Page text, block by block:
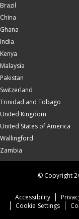
Brazil
China
Ghana
India
Kenya
Malaysia
Pakistan
Switzerland
Trinidad and Tobago
United Kingdom
United States of America
Wallingford
Zambia
Accessibility
Cookie Settings
© Copyright